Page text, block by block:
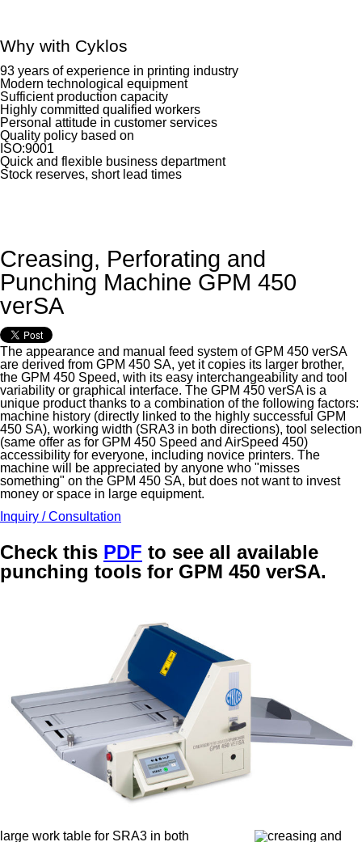
Why with Cyklos
93 years of experience in printing industry
Modern technological equipment
Sufficient production capacity
Highly committed qualified workers
Personal attitude in customer services
Quality policy based on
ISO:9001
Quick and flexible business department
Stock reserves, short lead times
Creasing, Perforating and
Punching Machine GPM 450
verSA
The appearance and manual feed system of GPM 450 verSA
are derived from GPM 450 SA, yet it copies its larger brother,
the GPM 450 Speed, with its easy interchangeability and tool
variability or graphical interface. The GPM 450 verSA is a
unique product thanks to a combination of the following factors:
machine history (directly linked to the highly successful GPM
450 SA), working width (SRA3 in both directions), tool selection
(same offer as for GPM 450 Speed and AirSpeed 450)
accessibility for everyone, including novice printers. The
machine will be appreciated by anyone who "misses
something" on the GPM 450 SA, but does not want to invest
money or space in large equipment.
Inquiry / Consultation
Check this PDF to see all available
punching tools for GPM 450 verSA.
large work table for SRA3 in both